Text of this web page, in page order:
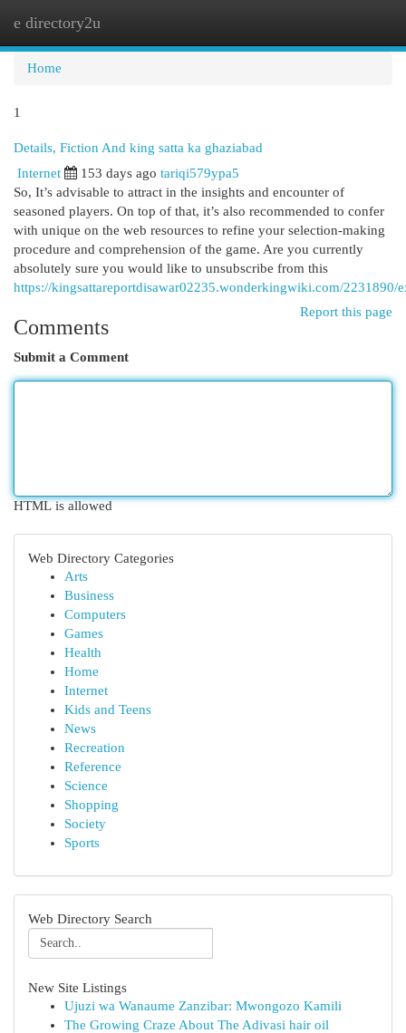
e directory2u
Home
1
Details, Fiction And king satta ka ghaziabad
Internet 153 days ago tariqi579ypa5
So, It’s advisable to attract in the insights and encounter of
seasoned players. On top of that, it’s also recommended to confer
with unique on the web resources to refine your selection-making
procedure and comprehension of the game. Are you currently
absolutely sure you would like to unsubscribe from this
https://kingsattareportdisawar02235.wonderkingwiki.com/2231890/
Report this page
Comments
Submit a Comment
HTML is allowed
Web Directory Categories
Arts
Business
Computers
Games
Health
Home
Internet
Kids and Teens
News
Recreation
Reference
Science
Shopping
Society
Sports
Web Directory Search
New Site Listings
Ujuzi wa Wanaume Zanzibar: Mwongozo Kamili
The Growing Craze About The Adivasi hair oil